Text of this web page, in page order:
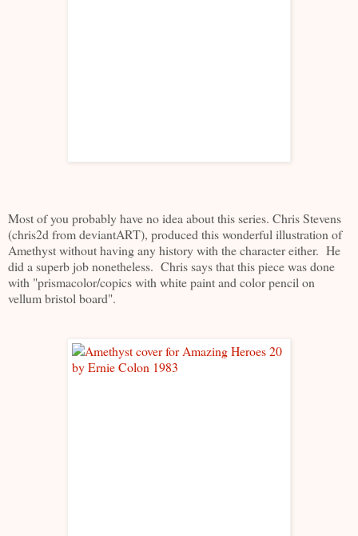
Most of you probably have no idea about this series. Chris Stevens
(chris2d from deviantART), produced this wonderful illustration of
Amethyst without having any history with the character either. He
did a superb job nonetheless. Chris says that this piece was done
with "prismacolor/copics with white paint and color pencil on
vellum bristol board".